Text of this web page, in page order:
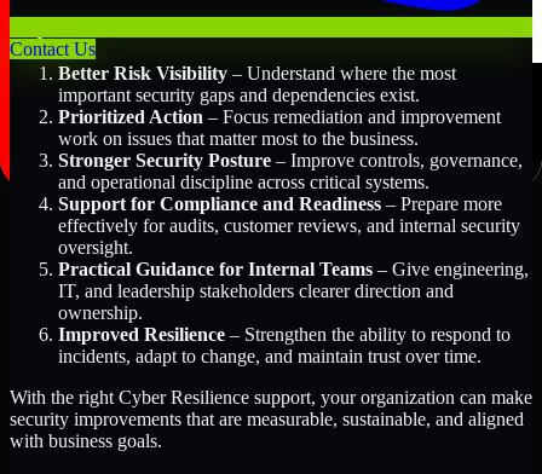
Contact Us
Better Risk Visibility – Understand where the most
important security gaps and dependencies exist.
Prioritized Action – Focus remediation and improvement
work on issues that matter most to the business.
Stronger Security Posture – Improve controls, governance,
and operational discipline across critical systems.
Support for Compliance and Readiness – Prepare more
effectively for audits, customer reviews, and internal security
oversight.
Practical Guidance for Internal Teams – Give engineering,
IT, and leadership stakeholders clearer direction and
ownership.
Improved Resilience – Strengthen the ability to respond to
incidents, adapt to change, and maintain trust over time.
With the right Cyber Resilience support, your organization can make
security improvements that are measurable, sustainable, and aligned
with business goals.